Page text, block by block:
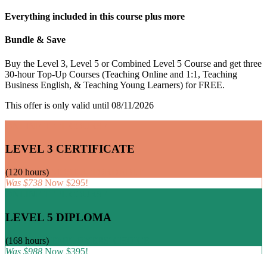
Everything included in this course plus more
Bundle & Save
Buy the Level 3, Level 5 or Combined Level 5 Course and get three
30-hour Top-Up Courses (Teaching Online and 1:1, Teaching
Business English, & Teaching Young Learners) for FREE.
This offer is only valid until 08/11/2026
LEVEL 3 CERTIFICATE
(120 hours)
Was $738 Now $295!
LEVEL 5 DIPLOMA
(168 hours)
Was $988 Now $395!